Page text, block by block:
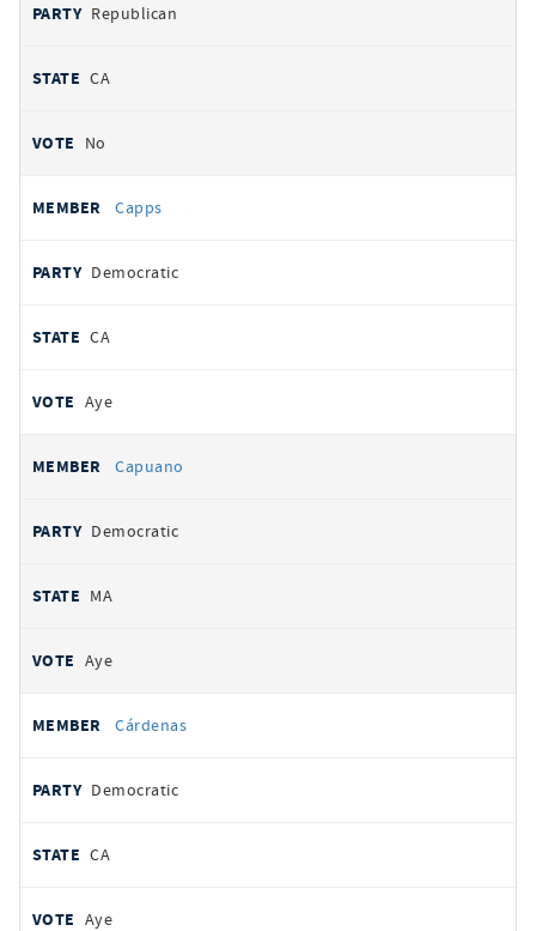
Republican
CA
No
Capps
Democratic
CA
Aye
Capuano
Democratic
MA
Aye
Cárdenas
Democratic
CA
Aye